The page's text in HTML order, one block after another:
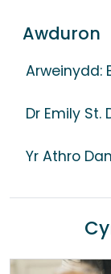
Awduron
Arweinydd:
Dr Emily St.
Yr Athro